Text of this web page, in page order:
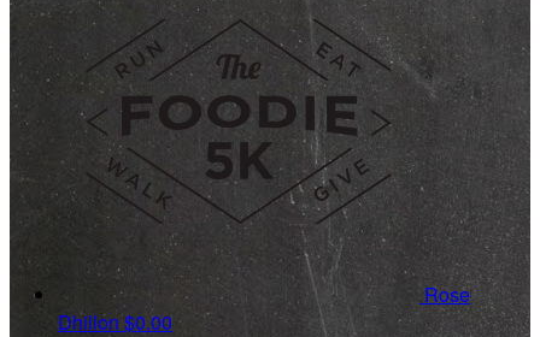
Rose
Dhillon$0.00